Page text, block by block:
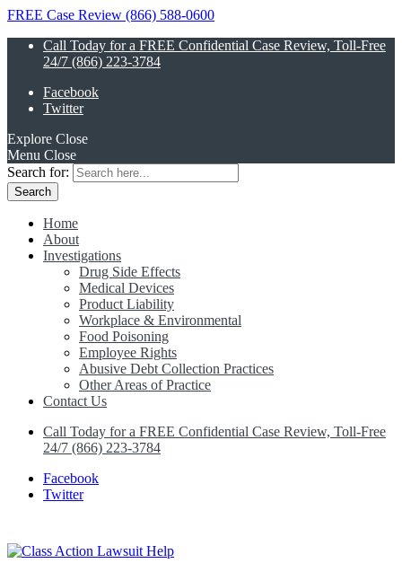
FREE Case Review (866) 588-0600
Call Today for a FREE Confidential Case Review, Toll-Free
24/7 (866) 223-3784
Facebook
Twitter
Explore Close
Menu Close
Search for:
Home
About
Investigations
Drug Side Effects
Medical Devices
Product Liability
Workplace & Environmental
Food Poisoning
Employee Rights
Abusive Debt Collection Practices
Other Areas of Practice
Contact Us
Call Today for a FREE Confidential Case Review, Toll-Free
24/7 (866) 223-3784
Facebook
Twitter